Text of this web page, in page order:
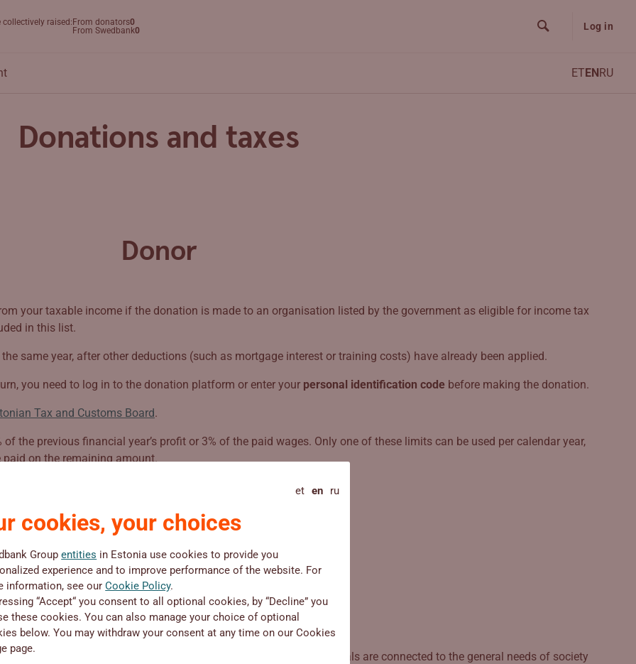
et en ru
cookies, your choices
Groupentities in Estonia use cookies to provide you
experience and to improve performance of the website. For
information, see ourCookie Policy.
“Accept“ you consent to all optional cookies, by “Decline” you
these cookies. You can also manage your choice of optional
below. You may withdraw your consent at any time on our Cookies
page.
collectively raised: From donators0
From Swedbank0 Log in
ETENRU
Donations and taxes
Donor
your taxable income if the donation is made to an organisation listed by the government as eligible for income tax
in this list.
same year, after other deductions (such as mortgage interest or training costs) have already been applied.
you need to log in to the donation platform or enter your personal identification code before making the donation.
Tax and Customs Board.
the previous financial year’s profit or 3% of the paid wages. Only one of these limits can be used per calendar year,
on the remaining amount.
Organisation
exempt associations if they operate in the public interest. Their goals are connected to the general needs of society